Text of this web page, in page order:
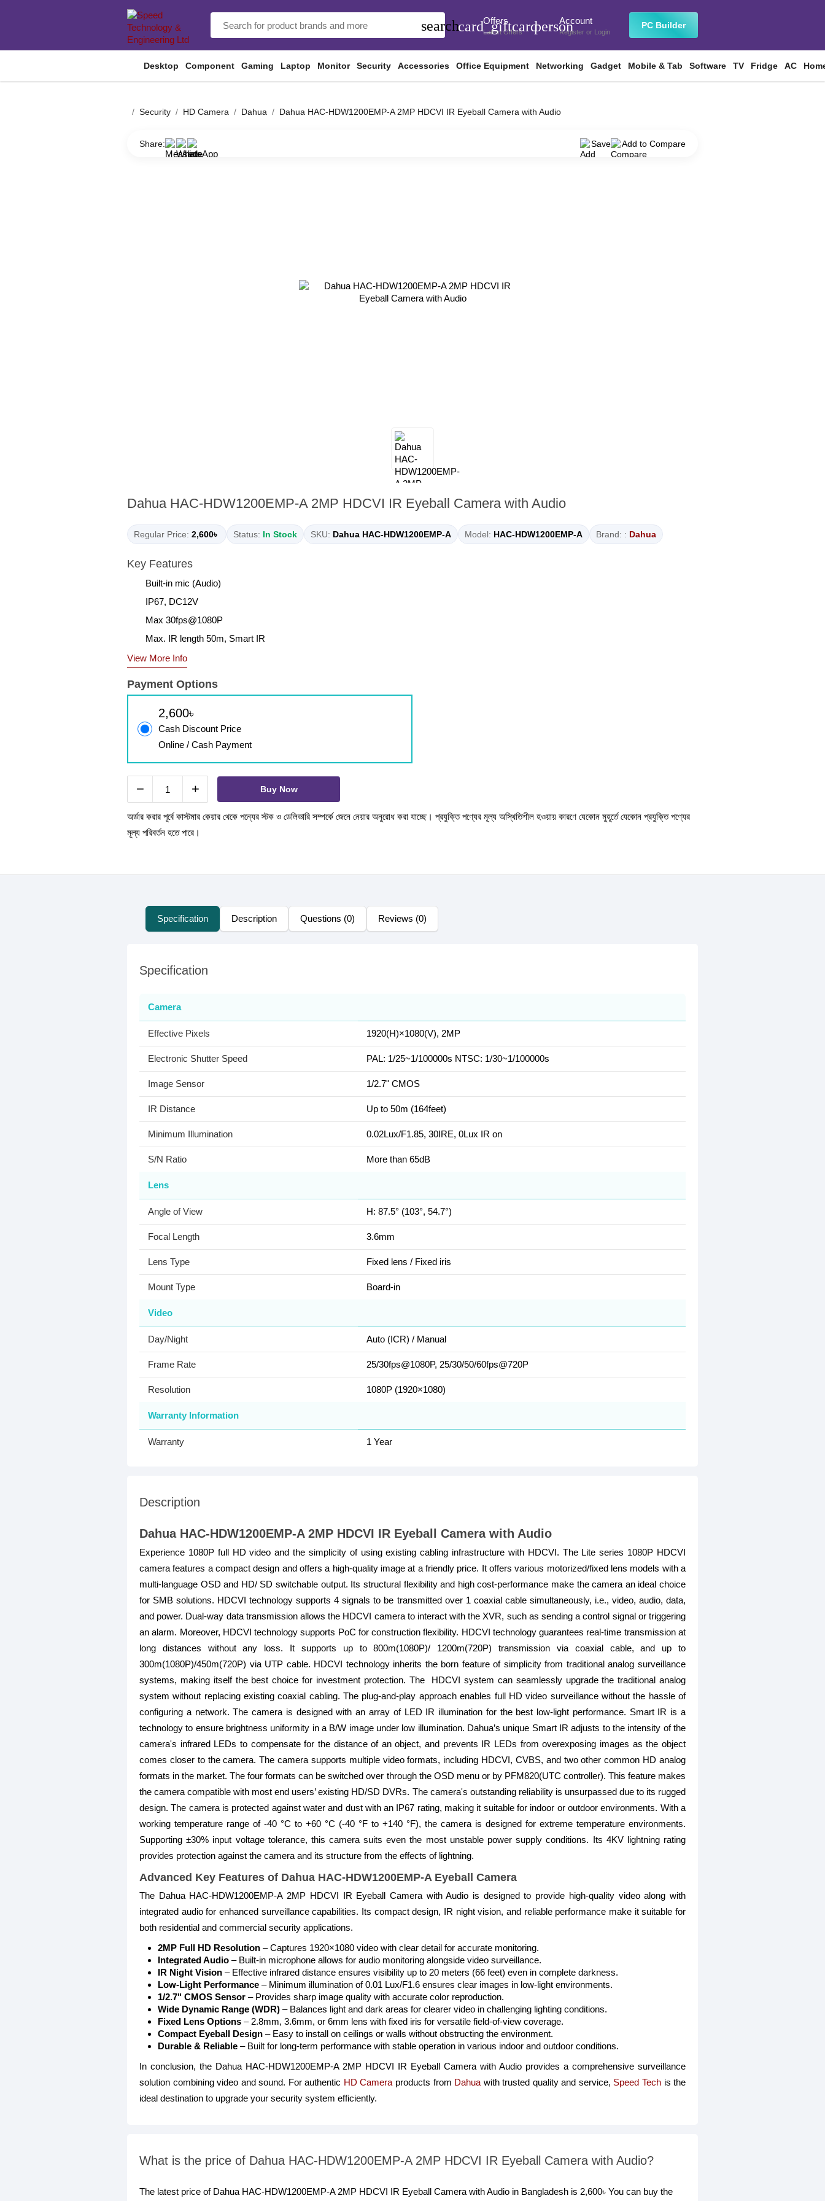
searchcard_giftcard
Offers
Latest Offers personAccount
Register or Login
PC Builder
Desktop Component Gaming Laptop Monitor Security Accessories Office Equipment Networking Gadget Mobile & Tab Software TV Fridge AC
Security HD Camera Dahua Dahua HAC-HDW1200EMP-A 2MP HDCVI IR Eyeball Camera with Audio
Share: Save Add to Compare
Dahua HAC-HDW1200EMP-A 2MP HDCVI IR Eyeball Camera with Audio
Regular Price: 2,600৳ Status: In Stock SKU: Dahua HAC-HDW1200EMP-A Model: HAC-HDW1200EMP-A Brand: : Dahua
Key Features
Built-in mic (Audio)
IP67, DC12V
Max 30fps@1080P
Max. IR length 50m, Smart IR
View More Info
Payment Options
2,600৳
Cash Discount Price
Online / Cash Payment
− + Buy Now
অর্ডার করার পূর্বে কাস্টমার কেয়ার থেকে পন্যের স্টক ও ডেলিভারি সম্পর্কে জেনে নেয়ার অনুরোধ করা যাচ্ছে। প্রযুক্তি পণ্যের মূল্য অস্থিতিশীল হওয়ায় কারণে যেকোন মুহূর্তে যেকোন প্রযুক্তি পণ্যের
মূল্য পরিবর্তন হতে পারে।
Specification Description Questions (0) Reviews (0)
Specification
Camera
Effective Pixels 1920(H)×1080(V), 2MP
Electronic Shutter Speed PAL: 1/25~1/100000s NTSC: 1/30~1/100000s
Image Sensor 1/2.7" CMOS
IR Distance Up to 50m (164feet)
Minimum Illumination 0.02Lux/F1.85, 30IRE, 0Lux IR on
S/N Ratio More than 65dB
Lens
Angle of View H: 87.5° (103°, 54.7°)
Focal Length 3.6mm
Lens Type Fixed lens / Fixed iris
Mount Type Board-in
Video
Day/Night Auto (ICR) / Manual
Frame Rate 25/30fps@1080P, 25/30/50/60fps@720P
Resolution 1080P (1920×1080)
Warranty Information
Warranty 1 Year
Description
Dahua HAC-HDW1200EMP-A 2MP HDCVI IR Eyeball Camera with Audio
Experience 1080P full HD video and the simplicity of using existing cabling infrastructure with HDCVI. The Lite series 1080P HDCVI
camera features a compact design and offers a high-quality image at a friendly price. It offers various motorized/fixed lens models with a
multi-language OSD and HD/ SD switchable output. Its structural flexibility and high cost-performance make the camera an ideal choice
for SMB solutions. HDCVI technology supports 4 signals to be transmitted over 1 coaxial cable simultaneously, i.e., video, audio, data,
and power. Dual-way data transmission allows the HDCVI camera to interact with the XVR, such as sending a control signal or triggering
an alarm. Moreover, HDCVI technology supports PoC for construction flexibility. HDCVI technology guarantees real-time transmission at
long distances without any loss. It supports up to 800m(1080P)/ 1200m(720P) transmission via coaxial cable, and up to
300m(1080P)/450m(720P) via UTP cable. HDCVI technology inherits the born feature of simplicity from traditional analog surveillance
systems, making itself the best choice for investment protection. The HDCVI system can seamlessly upgrade the traditional analog
system without replacing existing coaxial cabling. The plug-and-play approach enables full HD video surveillance without the hassle of
configuring a network. The camera is designed with an array of LED IR illumination for the best low-light performance. Smart IR is a
technology to ensure brightness uniformity in a B/W image under low illumination. Dahua’s unique Smart IR adjusts to the intensity of the
camera's infrared LEDs to compensate for the distance of an object, and prevents IR LEDs from overexposing images as the object
comes closer to the camera. The camera supports multiple video formats, including HDCVI, CVBS, and two other common HD analog
formats in the market. The four formats can be switched over through the OSD menu or by PFM820(UTC controller). This feature makes
the camera compatible with most end users’ existing HD/SD DVRs. The camera's outstanding reliability is unsurpassed due to its rugged
design. The camera is protected against water and dust with an IP67 rating, making it suitable for indoor or outdoor environments. With a
working temperature range of -40 °C to +60 °C (-40 °F to +140 °F), the camera is designed for extreme temperature environments.
Supporting ±30% input voltage tolerance, this camera suits even the most unstable power supply conditions. Its 4KV lightning rating
provides protection against the camera and its structure from the effects of lightning.
Advanced Key Features of Dahua HAC-HDW1200EMP-A Eyeball Camera
The Dahua HAC-HDW1200EMP-A 2MP HDCVI IR Eyeball Camera with Audio is designed to provide high-quality video along with
integrated audio for enhanced surveillance capabilities. Its compact design, IR night vision, and reliable performance make it suitable for
both residential and commercial security applications.
2MP Full HD Resolution – Captures 1920×1080 video with clear detail for accurate monitoring.
Integrated Audio – Built-in microphone allows for audio monitoring alongside video surveillance.
IR Night Vision – Effective infrared distance ensures visibility up to 20 meters (66 feet) even in complete darkness.
Low-Light Performance – Minimum illumination of 0.01 Lux/F1.6 ensures clear images in low-light environments.
1/2.7" CMOS Sensor – Provides sharp image quality with accurate color reproduction.
Wide Dynamic Range (WDR) – Balances light and dark areas for clearer video in challenging lighting conditions.
Fixed Lens Options – 2.8mm, 3.6mm, or 6mm lens with fixed iris for versatile field-of-view coverage.
Compact Eyeball Design – Easy to install on ceilings or walls without obstructing the environment.
Durable & Reliable – Built for long-term performance with stable operation in various indoor and outdoor conditions.
In conclusion, the Dahua HAC-HDW1200EMP-A 2MP HDCVI IR Eyeball Camera with Audio provides a comprehensive surveillance
solution combining video and sound. For authentic HD Camera products from Dahua with trusted quality and service, Speed Techis the
ideal destination to upgrade your security system efficiently.
What is the price of Dahua HAC-HDW1200EMP-A 2MP HDCVI IR Eyeball Camera with Audio?
The latest price of Dahua HAC-HDW1200EMP-A 2MP HDCVI IR Eyeball Camera with Audio in Bangladesh is 2,600৳ You can buy the